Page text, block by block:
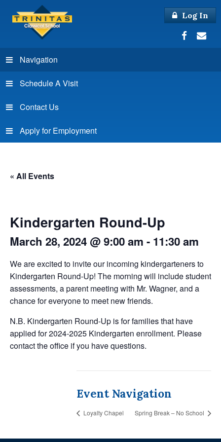
Log In
Navigation
Schedule A Visit
Contact Us
Apply for Employment
« All Events
Kindergarten Round-Up
March 28, 2024 @ 9:00 am - 11:30 am
We are excited to invite our incoming kindergarteners to
Kindergarten Round-Up! The morning will include student
assessments, a parent meeting with Mr. Wagner, and a
chance for everyone to meet new friends.
N.B. Kindergarten Round-Up is for families that have
applied for 2024-2025 Kindergarten enrollment. Please
contact the office if you have questions.
Event Navigation
Loyalty Chapel Spring Break – No School